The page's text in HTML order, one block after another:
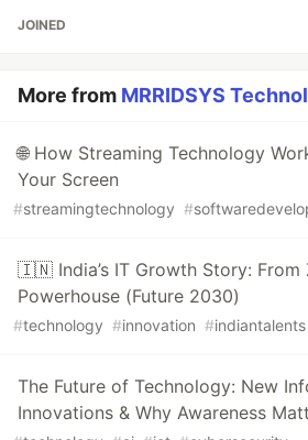
JOINED
More from MRRIDSYS
🌐 How Streaming Technology
Your Screen
#streamingtechnology #
🇮🇳 India’s IT Growth Story: From
Powerhouse (Future 2030)
#technology #innovation #indiantalents
The Future of Technology: New
Innovations & Why Awareness